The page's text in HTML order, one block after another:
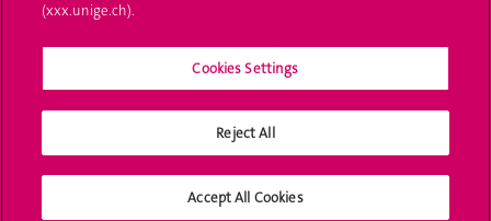
University Structures
(xxx.unige.ch).
Cookies Settings
Reject All
Accept All Cookies